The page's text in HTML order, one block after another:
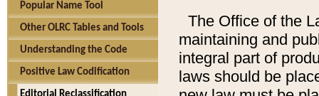
Popular Name Tool
Other OLRC Tables and Tools
Understanding the Code
Positive Law Codification
The Office of the
maintaining and
integral part of
laws should be